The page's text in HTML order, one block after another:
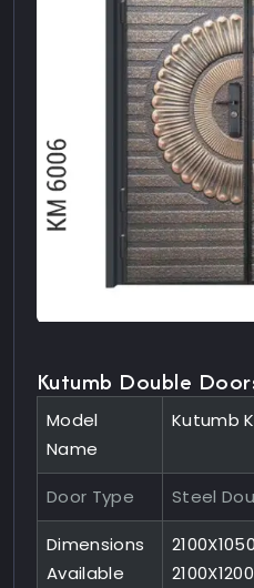
Kutumb Double
Model
Name
Kutumb
Door Type Steel
Dimensions
Available